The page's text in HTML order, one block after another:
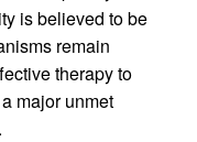
is believed to be
remain
therapy to
major unmet